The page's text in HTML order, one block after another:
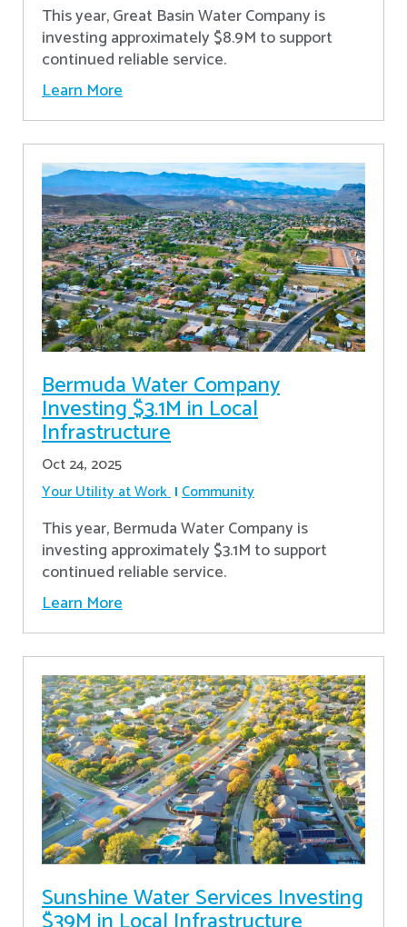
This year, Great Basin Water Company is
investing approximately $8.9M to support
continued reliable service.
Learn More
Bermuda Water Company
Investing $3.1M in Local
Infrastructure
Oct 24, 2025
Your Utility at Work Community
This year, Bermuda Water Company is
investing approximately $3.1M to support
continued reliable service.
Learn More
Sunshine Water Services Investing